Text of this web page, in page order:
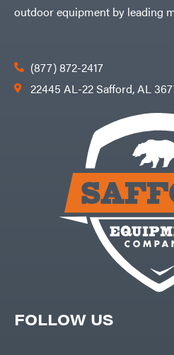
FOLLOW US
outdoor equipment by leading
(877) 872-2417
22445 AL-22 Safford, AL